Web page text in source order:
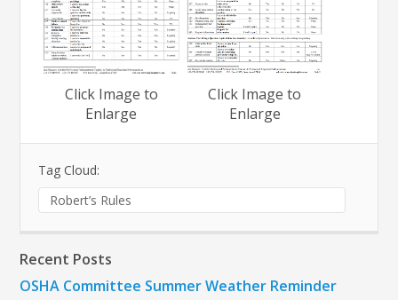
Click Image to
Enlarge
Click Image to
Enlarge
Tag Cloud:
Robert’s Rules
Recent Posts
OSHA Committee Summer Weather Reminder